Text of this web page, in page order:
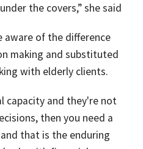
the covers,” she said
aware of the difference
making and substituted
with elderly clients.
capacity and they're not
then you need a
that is the enduring